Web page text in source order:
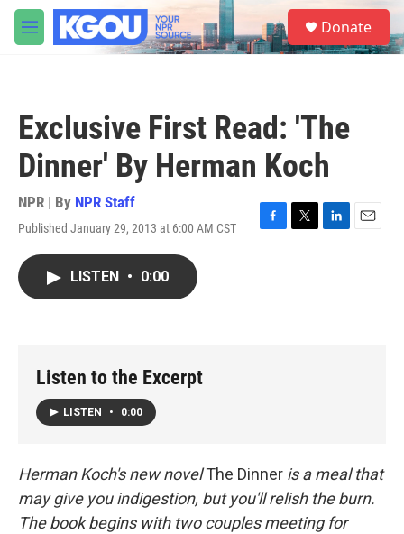
Skip to main content
M
e
S
e
a
Donate
Exclusive First Read: 'The
Dinner' By Herman Koch
NPR | By NPR Staff
Published January 29, 2013 at 6:00 AM CST
F
T
L
E
LISTEN • 0:00
Listen to the Excerpt
LISTEN • 0:00
Herman Koch's new novelThe Dinner is a meal that
may give you indigestion, but you'll relish the burn.
The book begins with two couples meeting for